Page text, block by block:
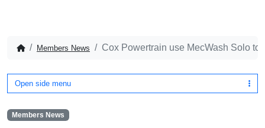
Members News Cox Powertrain use MecWash Solo
Open side menu
Members News